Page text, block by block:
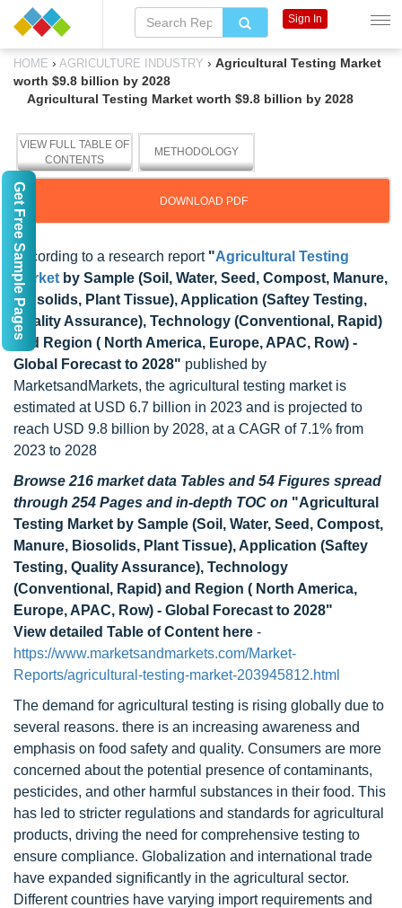
HOME › AGRICULTURE INDUSTRY › Agricultural Testing Market
worth $9.8 billion by 2028
Agricultural Testing Market worth $9.8 billion by 2028
VIEW FULL TABLE OF
CONTENTS
METHODOLOGY
DOWNLOAD PDF
According to a research report "Agricultural Testing
Market by Sample (Soil, Water, Seed, Compost, Manure,
Biosolids, Plant Tissue), Application (Saftey Testing,
Quality Assurance), Technology (Conventional, Rapid)
and Region ( North America, Europe, APAC, Row) -
Global Forecast to 2028" published by
MarketsandMarkets, the agricultural testing market is
estimated at USD 6.7 billion in 2023 and is projected to
reach USD 9.8 billion by 2028, at a CAGR of 7.1% from
2023 to 2028
Browse 216 market data Tables and 54 Figures spread
through 254 Pages and in-depth TOC on "Agricultural
Testing Market by Sample (Soil, Water, Seed, Compost,
Manure, Biosolids, Plant Tissue), Application (Saftey
Testing, Quality Assurance), Technology
(Conventional, Rapid) and Region ( North America,
Europe, APAC, Row) - Global Forecast to 2028"
View detailed Table of Content here -
https://www.marketsandmarkets.com/Market-
Reports/agricultural-testing-market-203945812.html
The demand for agricultural testing is rising globally due to
several reasons. there is an increasing awareness and
emphasis on food safety and quality. Consumers are more
concerned about the potential presence of contaminants,
pesticides, and other harmful substances in their food. This
has led to stricter regulations and standards for agricultural
products, driving the need for comprehensive testing to
ensure compliance. Globalization and international trade
have expanded significantly in the agricultural sector.
Different countries have varying import requirements and
Sign In
Get Free Sample Pages